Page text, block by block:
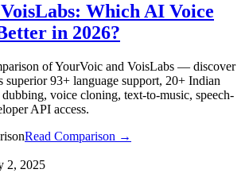
Which AI Voice
in 2026?
of YourVoic and VoisLabs — discover
93+ language support, 20+ Indian
voice cloning, text-to-music, speech-
API access.
Read Comparison →
2, 2025